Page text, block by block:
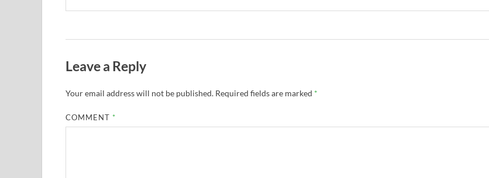
Leave a Reply
Your email address will not be published. Required fields are marked *
COMMENT *